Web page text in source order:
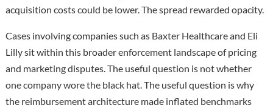
acquisition costs could be lower. The spread rewarded opacity.
Cases involving companies such as Baxter Healthcare and Eli
Lilly sit within this broader enforcement landscape of pricing
and marketing disputes. The useful question is not whether
one company wore the black hat. The useful question is why
the reimbursement architecture made inflated benchmarks